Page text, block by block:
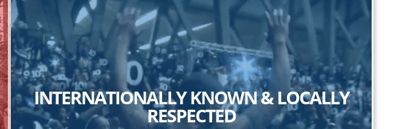
INTERNATIONALLY KNOWN & LOCALLY
RESPECTED